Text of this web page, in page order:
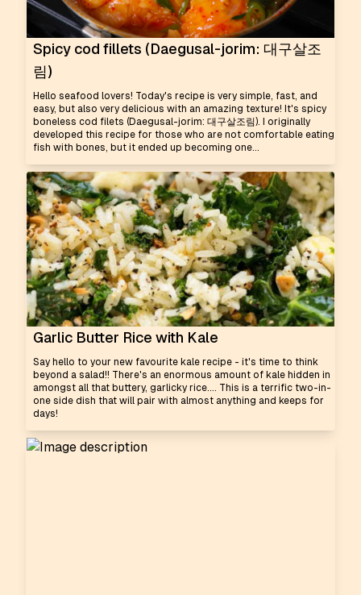
Spicy cod fillets (Daegusal-jorim: 대구살조
림)
Hello seafood lovers! Today's recipe is very simple, fast, and
easy, but also very delicious with an amazing texture! It's spicy
boneless cod filets (Daegusal-jorim: 대구살조림). I originally
developed this recipe for those who are not comfortable eating
fish with bones, but it ended up becoming one...
Garlic Butter Rice with Kale
Say hello to your new favourite kale recipe - it's time to think
beyond a salad!! There's an enormous amount of kale hidden in
amongst all that buttery, garlicky rice.... This is a terrific two-in-
one side dish that will pair with almost anything and keeps for
days!